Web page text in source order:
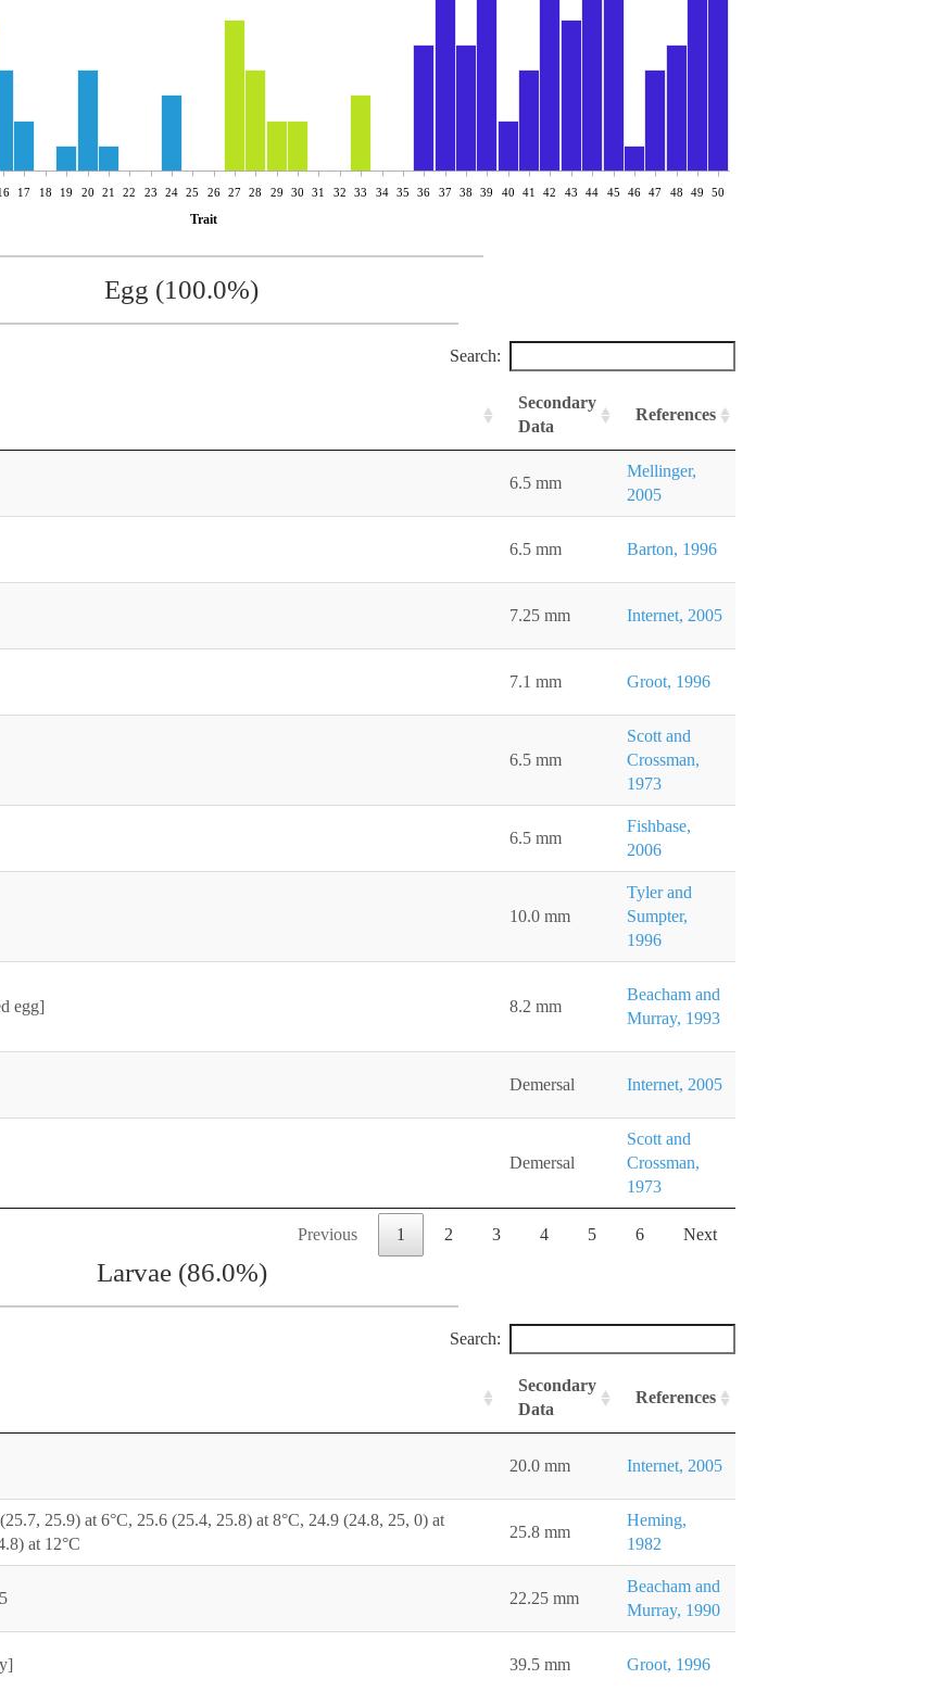
17 18 19 20 21 22 23 24 25 26 27 28 29 30 31 32 33 34 35 36 37 38 39 40 41 42 43 44 45 46 47 48 49 50
Trait
Egg (100.0%)
Search:
Secondary
Data
References
6.5 mm
Mellinger,
2005
6.5 mm Barton, 1996
7.25 mm Internet, 2005
7.1 mm Groot, 1996
6.5 mm
Scott and
Crossman,
1973
6.5 mm
Fishbase,
2006
10.0 mm
Tyler and
Sumpter,
1996
egg] 8.2 mm
Beacham and
Murray, 1993
Demersal Internet, 2005
Demersal
Scott and
Crossman,
1973
Previous 1 2 3 4 5 6 Next
Larvae (86.0%)
Search:
Secondary
Data
References
20.0 mm Internet, 2005
25.9) at 6°C, 25.6 (25.4, 25.8) at 8°C, 24.9 (24.8, 25, 0) at
at 12°C
25.8 mm
Heming,
1982
22.25 mm
Beacham and
Murray, 1990
39.5 mm Groot, 1996